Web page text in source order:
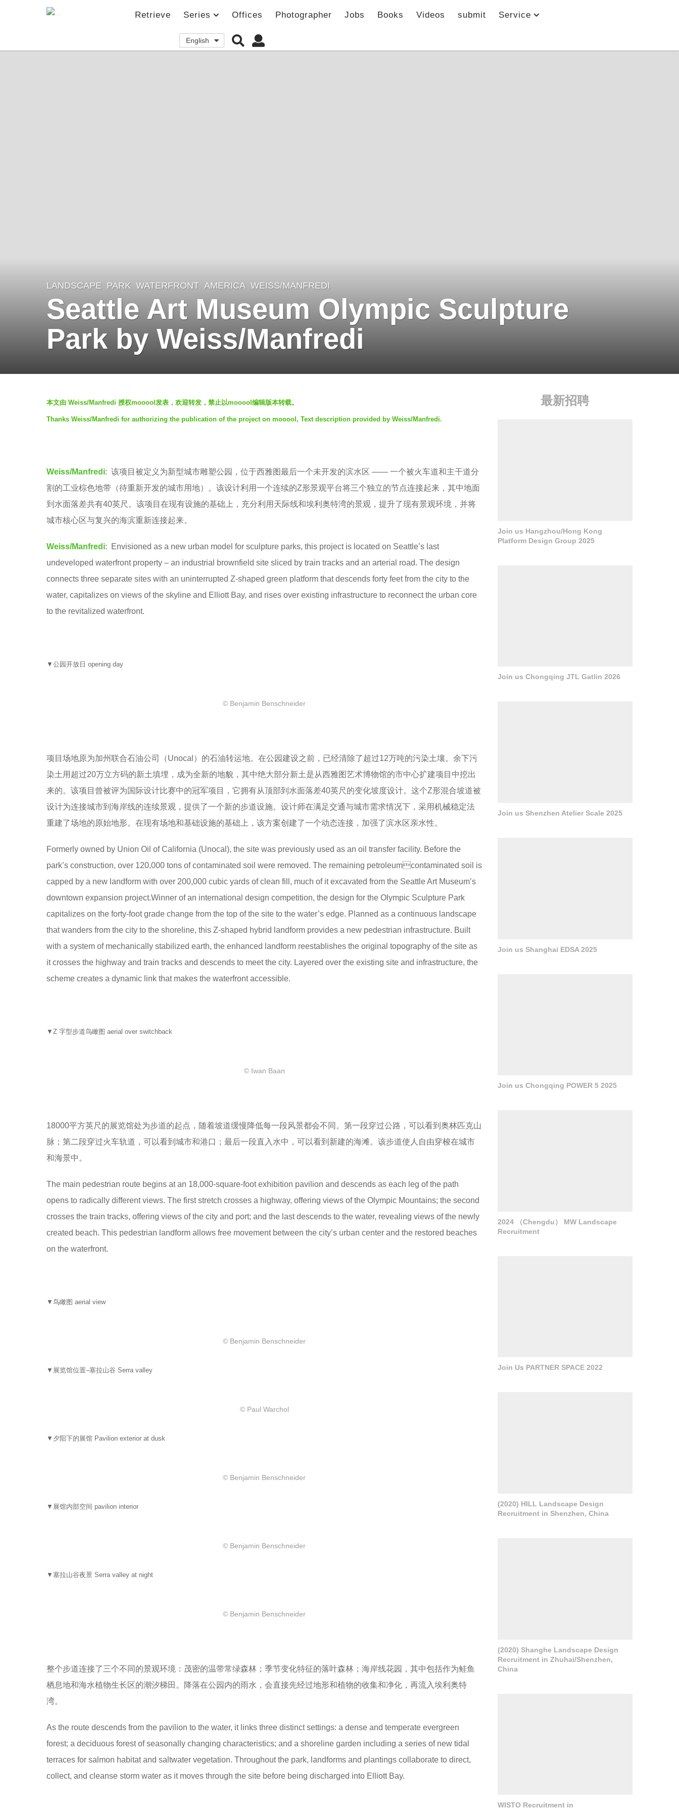
Retrieve Series Offices Photographer Jobs Books Videos submit Service
English
6
y
e
r
g
o
g
o
LANDSCAPE PARK ,WATERFRONT AMERICA WEISS/MANFREDI
Seattle Art Museum Olympic Sculpture
Park by Weiss/Manfredi
y
m
o
o
l
本文由 Weiss/Manfredi 授权mooool发表，欢迎转发，禁止以mooool编辑版本转载。
Thanks Weiss/Manfredi for authorizing the publication of the project on mooool, Text description provided by Weiss/Manfredi.
Weiss/Manfredi: 该项目被定义为新型城市雕塑公园，位于西雅图最后一个未开发的滨水区 —— 一个被火车道和主干道分
割的工业棕色地带（待重新开发的城市用地）。该设计利用一个连续的Z形景观平台将三个独立的节点连接起来，其中地面
到水面落差共有40英尺。该项目在现有设施的基础上，充分利用天际线和埃利奥特湾的景观，提升了现有景观环境，并将
城市核心区与复兴的海滨重新连接起来。
Weiss/Manfredi: Envisioned as a new urban model for sculpture parks, this project is located on Seattle’s last
undeveloped waterfront property – an industrial brownfield site sliced by train tracks and an arterial road. The design
connects three separate sites with an uninterrupted Z-shaped green platform that descends forty feet from the city to the
water, capitalizes on views of the skyline and Elliott Bay, and rises over existing infrastructure to reconnect the urban core
to the revitalized waterfront.
▼公园开放日 opening day
© Benjamin Benschneider
项目场地原为加州联合石油公司（Unocal）的石油转运地。在公园建设之前，已经清除了超过12万吨的污染土壤。余下污
染土用超过20万立方码的新土填埋，成为全新的地貌，其中绝大部分新土是从西雅图艺术博物馆的市中心扩建项目中挖出
来的。该项目曾被评为国际设计比赛中的冠军项目，它拥有从顶部到水面落差40英尺的变化坡度设计。这个Z形混合坡道被
设计为连接城市到海岸线的连续景观，提供了一个新的步道设施。设计师在满足交通与城市需求情况下，采用机械稳定法
重建了场地的原始地形。在现有场地和基础设施的基础上，该方案创建了一个动态连接，加强了滨水区亲水性。
Formerly owned by Union Oil of California (Unocal), the site was previously used as an oil transfer facility. Before the
park’s construction, over 120,000 tons of contaminated soil were removed. The remaining petroleumcontaminated soil is
capped by a new landform with over 200,000 cubic yards of clean fill, much of it excavated from the Seattle Art Museum’s
downtown expansion project.Winner of an international design competition, the design for the Olympic Sculpture Park
capitalizes on the forty-foot grade change from the top of the site to the water’s edge. Planned as a continuous landscape
that wanders from the city to the shoreline, this Z-shaped hybrid landform provides a new pedestrian infrastructure. Built
with a system of mechanically stabilized earth, the enhanced landform reestablishes the original topography of the site as
it crosses the highway and train tracks and descends to meet the city. Layered over the existing site and infrastructure, the
scheme creates a dynamic link that makes the waterfront accessible.
▼Z 字型步道鸟瞰图 aerial over switchback
© Iwan Baan
18000平方英尺的展览馆处为步道的起点，随着坡道缓慢降低每一段风景都会不同。第一段穿过公路，可以看到奥林匹克山
脉；第二段穿过火车轨道，可以看到城市和港口；最后一段直入水中，可以看到新建的海滩。该步道使人自由穿梭在城市
和海景中。
The main pedestrian route begins at an 18,000-square-foot exhibition pavilion and descends as each leg of the path
opens to radically different views. The first stretch crosses a highway, offering views of the Olympic Mountains; the second
crosses the train tracks, offering views of the city and port; and the last descends to the water, revealing views of the newly
created beach. This pedestrian landform allows free movement between the city’s urban center and the restored beaches
on the waterfront.
▼鸟瞰图 aerial view
© Benjamin Benschneider
▼展览馆位置–塞拉山谷 Serra valley
© Paul Warchol
▼夕阳下的展馆 Pavilion exterior at dusk
© Benjamin Benschneider
▼展馆内部空间 pavilion interior
© Benjamin Benschneider
▼塞拉山谷夜景 Serra valley at night
© Benjamin Benschneider
整个步道连接了三个不同的景观环境：茂密的温带常绿森林；季节变化特征的落叶森林；海岸线花园，其中包括作为鲑鱼
栖息地和海水植物生长区的潮汐梯田。降落在公园内的雨水，会直接先经过地形和植物的收集和净化，再流入埃利奥特
湾。
As the route descends from the pavilion to the water, it links three distinct settings: a dense and temperate evergreen
forest; a deciduous forest of seasonally changing characteristics; and a shoreline garden including a series of new tidal
terraces for salmon habitat and saltwater vegetation. Throughout the park, landforms and plantings collaborate to direct,
collect, and cleanse storm water as it moves through the site before being discharged into Elliott Bay.
最新招聘
Join us Hangzhou/Hong Kong
Platform Design Group 2025
Join us Chongqing JTL Gatlin 2026
Join us Shenzhen Atelier Scale 2025
Join us Shanghai EDSA 2025
Join us Chongqing POWER 5 2025
2024 （Chengdu） MW Landscape
Recruitment
Join Us PARTNER SPACE 2022
(2020) HILL Landscape Design
Recruitment in Shenzhen, China
(2020) Shanghe Landscape Design
Recruitment in Zhuhai/Shenzhen,
China
WISTO Recruitment in